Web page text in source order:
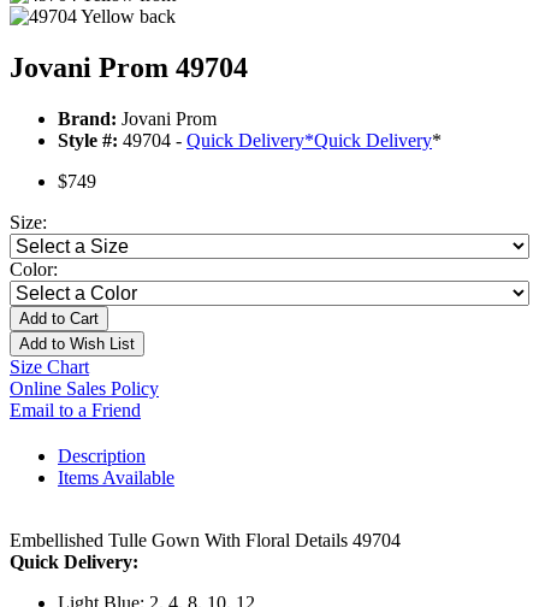
Jovani Prom 49704
Brand: Jovani Prom
Style #: 49704 - Quick Delivery*Quick Delivery*
$749
Size:
Color:
Add to Cart
Add to Wish List
Size Chart
Online Sales Policy
Email to a Friend
Description
Items Available
Embellished Tulle Gown With Floral Details 49704
Quick Delivery:
Light Blue: 2, 4, 8, 10, 12